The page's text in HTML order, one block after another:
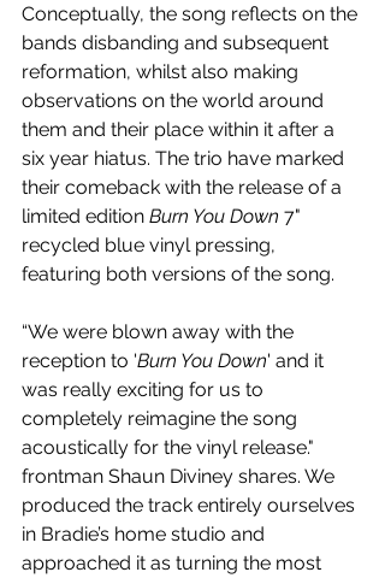
Conceptually, the song reflects on the
bands disbanding and subsequent
reformation, whilst also making
observations on the world around
them and their place within it after a
six year hiatus. The trio have marked
their comeback with the release of a
limited edition Burn You Down 7"
recycled blue vinyl pressing,
featuring both versions of the song.
“We were blown away with the
reception to 'Burn You Down' and it
was really exciting for us to
completely reimagine the song
acoustically for the vinyl release."
frontman Shaun Diviney shares. We
produced the track entirely ourselves
in Bradie’s home studio and
approached it as turning the most